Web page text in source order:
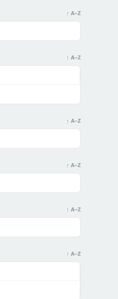
↑ A–Z
↑ A–Z
↑ A–Z
↑ A–Z
↑ A–Z
↑ A–Z